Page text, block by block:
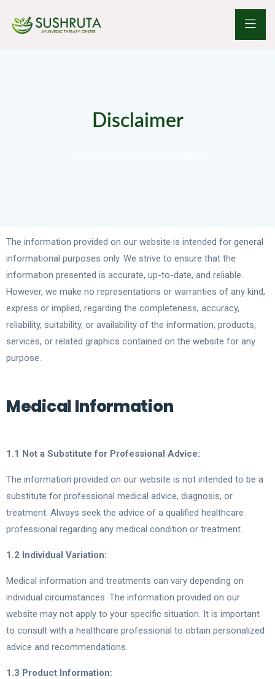
Disclaimer
The information provided on our website is intended for general
informational purposes only. We strive to ensure that the
information presented is accurate, up-to-date, and reliable.
However, we make no representations or warranties of any kind,
express or implied, regarding the completeness, accuracy,
reliability, suitability, or availability of the information, products,
services, or related graphics contained on the website for any
purpose.
Medical Information
1.1 Not a Substitute for Professional Advice:
The information provided on our website is not intended to be a
substitute for professional medical advice, diagnosis, or
treatment. Always seek the advice of a qualified healthcare
professional regarding any medical condition or treatment.
1.2 Individual Variation:
Medical information and treatments can vary depending on
individual circumstances. The information provided on our
website may not apply to your specific situation. It is important
to consult with a healthcare professional to obtain personalized
advice and recommendations.
1.3 Product Information: